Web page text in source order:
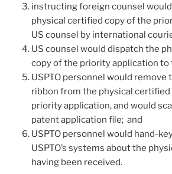
instructing foreign counsel
physical certified copy of the
US counsel by international
US counsel would dispatch the
copy of the priority application to
USPTO personnel would remove
ribbon from the physical certified
priority application, and would
patent application file; and
USPTO personnel would hand-
USPTO’s systems about the
having been received.